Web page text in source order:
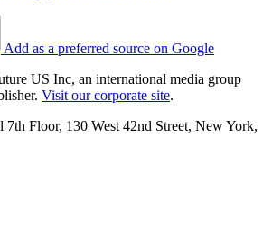
Add as a preferred source on Google
US Inc, an international media group
Visit our corporate site.
Floor, 130 West 42nd Street, New York,